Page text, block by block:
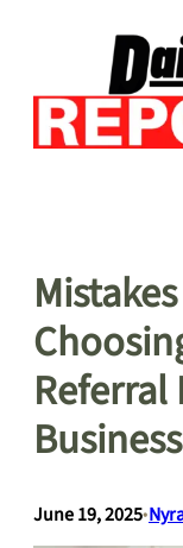
Business
June 19, 2025•